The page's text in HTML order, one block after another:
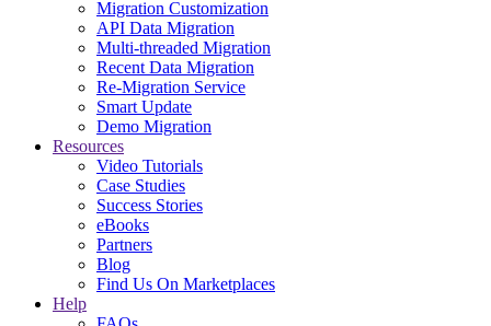
Migration Customization
API Data Migration
Multi-threaded Migration
Recent Data Migration
Re-Migration Service
Smart Update
Demo Migration
Resources
Video Tutorials
Case Studies
Success Stories
eBooks
Partners
Blog
Find Us On Marketplaces
Help